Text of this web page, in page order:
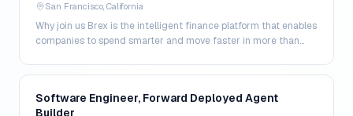
San Francisco, California
Why join us Brex is the intelligent finance platform that enables
companies to spend smarter and move faster in more than
Software Engineer, Forward Deployed Agent
Builder